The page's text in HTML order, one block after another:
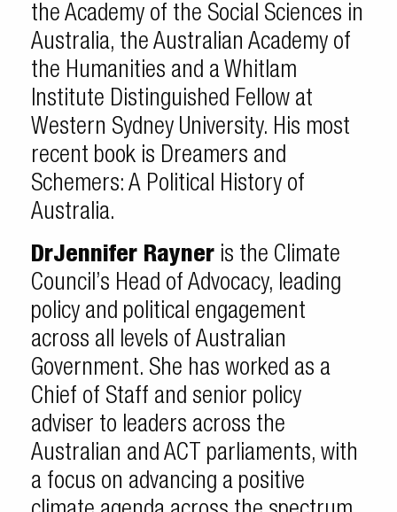
the Academy of the Social Sciences in
Australia, the Australian Academy of
the Humanities and a Whitlam
Institute Distinguished Fellow at
Western Sydney University. His most
recent book is Dreamers and
Schemers: A Political History of
Australia.
DrJennifer Rayner is the Climate
Council’s Head of Advocacy, leading
policy and political engagement
across all levels of Australian
Government. She has worked as a
Chief of Staff and senior policy
adviser to leaders across the
Australian and ACT parliaments, with
a focus on advancing a positive